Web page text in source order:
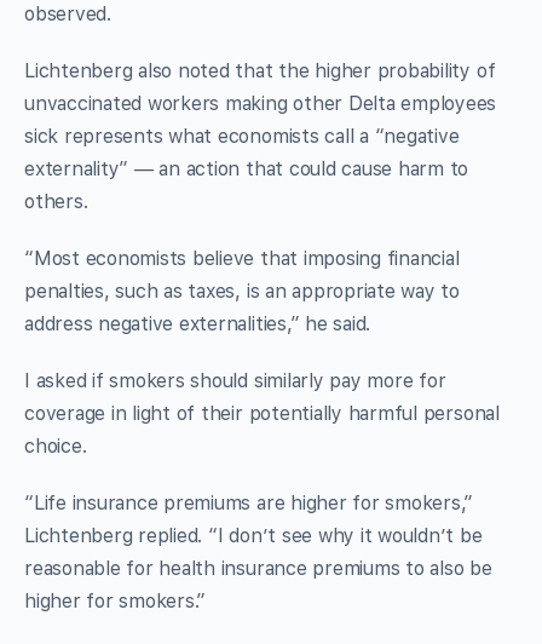
observed.
Lichtenberg also noted that the higher probability of
unvaccinated workers making other Delta employees
sick represents what economists call a “negative
externality” — an action that could cause harm to
others.
“Most economists believe that imposing financial
penalties, such as taxes, is an appropriate way to
address negative externalities,” he said.
I asked if smokers should similarly pay more for
coverage in light of their potentially harmful personal
choice.
“Life insurance premiums are higher for smokers,”
Lichtenberg replied. “I don’t see why it wouldn’t be
reasonable for health insurance premiums to also be
higher for smokers.”